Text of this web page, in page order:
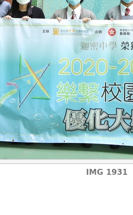
IMG 1931